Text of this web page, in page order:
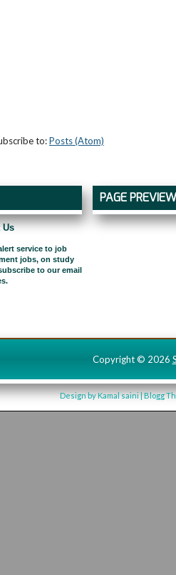
to:Posts (Atom)
Us
service to job
jobs, on study
to our email
PAGE PREVIEW
Copyright © 2026
Design byKamal saini| Blogg